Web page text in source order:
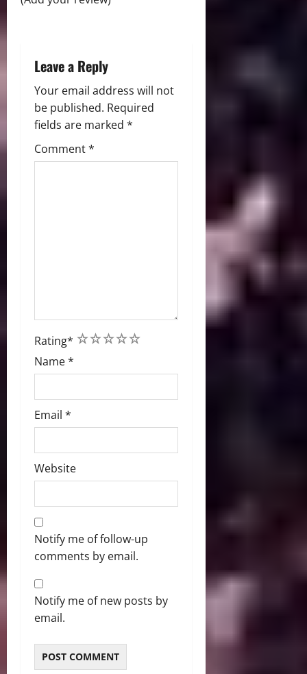
n
Leave a Reply
Your email address will not
be published. Required
fields are marked *
Comment*
Rating* 5
4
3
2
1
Name*
Email *
Website
Notify me of follow-up
comments by email.
Notify me of new posts by
email.